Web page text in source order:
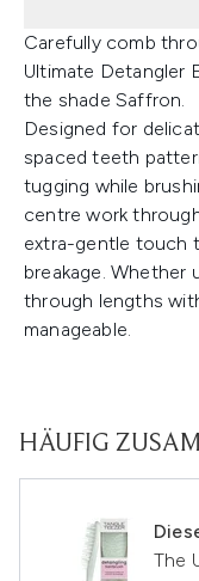
Carefully comb
Ultimate Detangler
the shade Saffron.
Designed for
spaced teeth
tugging while
centre work
extra-gentle touch
breakage. Whether
through lengths
manageable.
HÄUFIG
The